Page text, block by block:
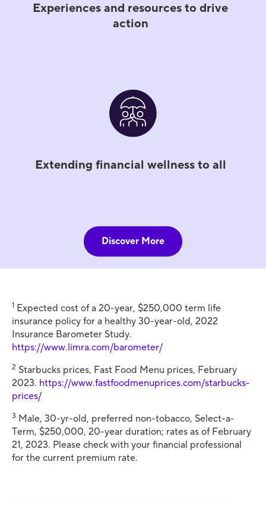
Experiences and resources to drive
action
Extending financial wellness to all
Discover More
1 Expected cost of a 20-year, $250,000 term life
insurance policy for a healthy 30-year-old, 2022
Insurance Barometer Study.
https://www.limra.com/barometer/
2 Starbucks prices, Fast Food Menu prices, February
2023. https://www.fastfoodmenuprices.com/starbucks-
prices/
3 Male, 30-yr-old, preferred non-tobacco, Select-a-
Term, $250,000, 20-year duration; rates as of February
21, 2023. Please check with your financial professional
for the current premium rate.